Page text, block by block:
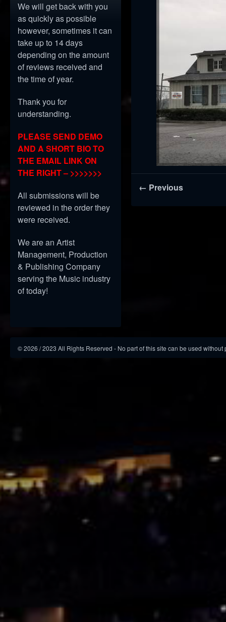
We will get back with you
as quickly as possible
however, sometimes it can
take up to 14 days
depending on the amount
of reviews received and
the time of year.
Thank you for
understanding.
PLEASE SEND DEMO
AND A SHORT BIO TO
THE EMAIL LINK ON
THE RIGHT – >>>>>>>
All submissions will be
reviewed in the order they
were received.
We are an Artist
Management, Production
& Publishing Company
serving the Music industry
of today!
← Previous
©2026 / 2023 All Rights Reserved - No part of this site can be used